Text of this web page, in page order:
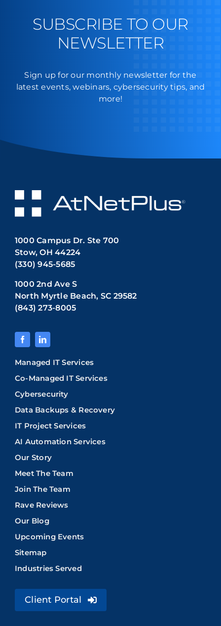
SUBSCRIBE TO OUR
NEWSLETTER
Sign up for our monthly newsletter for the
latest events, webinars, cybersecurity tips, and
more!
1000 Campus Dr. Ste 700
Stow, OH 44224
(330) 945-5685
1000 2nd Ave S
North Myrtle Beach, SC 29582
(843) 273-8005
Managed IT Services
Co-Managed IT Services
Cybersecurity
Data Backups & Recovery
IT Project Services
AI Automation Services
Our Story
Meet The Team
Join The Team
Rave Reviews
Our Blog
Upcoming Events
Sitemap
Industries Served
Client Portal